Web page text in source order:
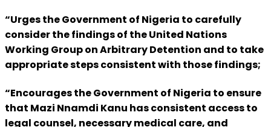
“Urges the Government of Nigeria to carefully
consider the findings of the United Nations
Working Group on Arbitrary Detention and to take
appropriate steps consistent with those findings;
“Encourages the Government of Nigeria to ensure
that Mazi Nnamdi Kanu has consistent access to
legal counsel, necessary medical care, and